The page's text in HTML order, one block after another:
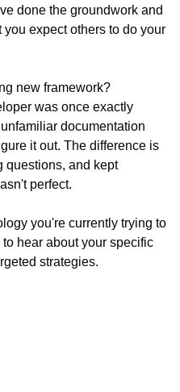
done the groundwork and
expect others to do your
new framework?
was once exactly
documentation
it out. The difference is
questions, and kept
perfect.
you're currently trying to
hear about your specific
strategies.